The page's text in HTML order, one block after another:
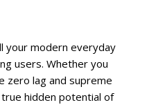
your modern everyday
users. Whether you
zero lag and supreme
hidden potential of